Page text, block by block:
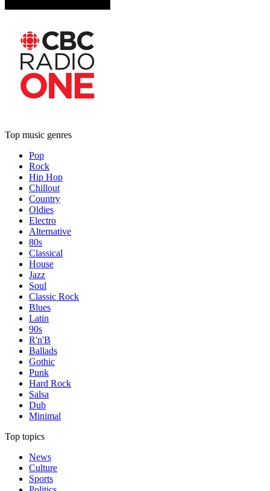
Top music genres
Pop
Rock
Hip Hop
Chillout
Country
Oldies
Electro
Alternative
80s
Classical
House
Jazz
Soul
Classic Rock
Blues
Latin
90s
R'n'B
Ballads
Gothic
Punk
Hard Rock
Salsa
Dub
Minimal
Top topics
News
Culture
Sports